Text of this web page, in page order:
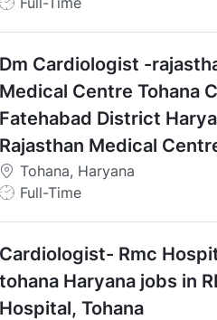
T
y
p
Dm Cardiologist -
Medical Centre Tohana
Fatehabad District
Rajasthan Medical
Tohana, Haryana
J
T
y
p
Full-Time
Cardiologist- Rmc
tohana Haryana jobs in
Hospital, Tohana